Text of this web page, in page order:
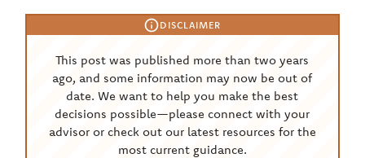
DISCLAIMER
This post was published more than two years
ago, and some information may now be out of
date. We want to help you make the best
decisions possible—please connect with your
advisor or check out our latest resources for the
most current guidance.